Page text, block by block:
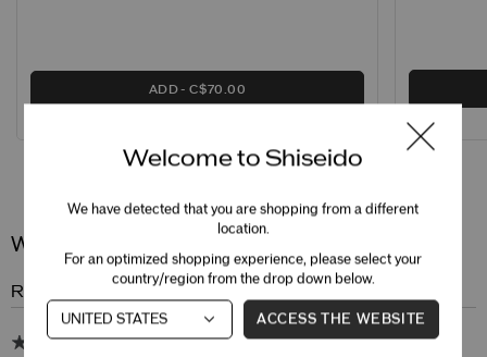
ADD C$70.00
Wrinkle Smoothing Eye Cream
Review Snapshot
4.6
Welcome to Shiseido
We have detected that you are shopping from a different
location.
For an optimized shopping experience, please select your
country/region from the drop down below.
ACCESS THE WEBSITE